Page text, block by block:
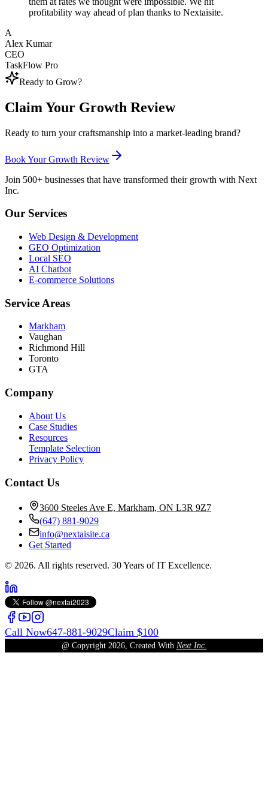
profitability way ahead of plan thanks to Nextaisite.
A
Alex Kumar
CEO
TaskFlow Pro
Ready to Grow?
Claim Your Growth Review
Ready to turn your craftsmanship into a market-leading brand?
Book Your Growth Review
Join 500+ businesses that have transformed their growth with Next
Inc.
Our Services
Web Design & Development
GEO Optimization
Local SEO
AI Chatbot
E-commerce Solutions
Service Areas
Markham
Vaughan
Richmond Hill
Toronto
GTA
Company
About Us
Case Studies
Resources
Template Selection
Privacy Policy
Contact Us
3600 Steeles Ave E, Markham, ON L3R 9Z7
(647) 881-9029
info@nextaisite.ca
Get Started
© 2026. All rights reserved. 30 Years of IT Excellence.
Call Now647-881-9029Claim $100
@ Copyright 2026, Created With Next Inc.